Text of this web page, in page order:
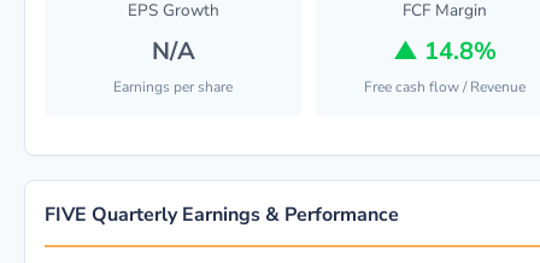
EPS Growth
N/A
Earnings per share
FCF Margin
▲ 14.8%
Free cash flow / Revenue
FIVE Quarterly Earnings & Performance